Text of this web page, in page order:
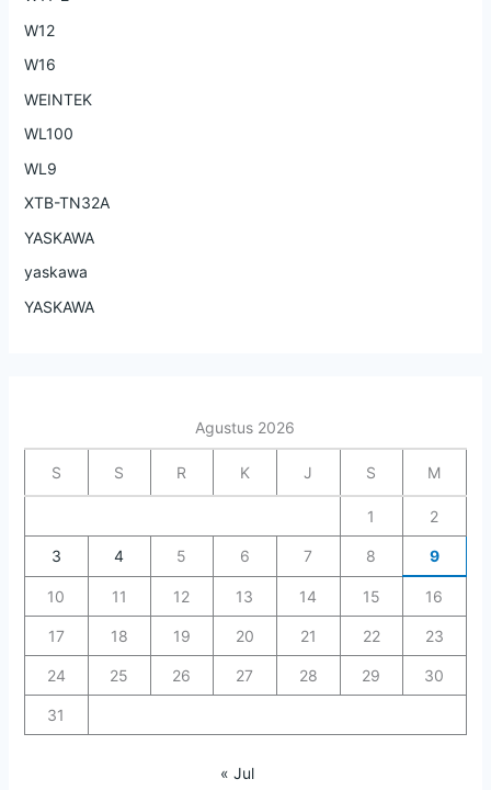
W12
W16
WEINTEK
WL100
WL9
XTB-TN32A
YASKAWA
yaskawa
YASKAWA
Agustus 2026
S S R K J S M
1 2
3 4 5 6 7 8 9
10 11 12 13 14 15 16
17 18 19 20 21 22 23
24 25 26 27 28 29 30
31
« Jul